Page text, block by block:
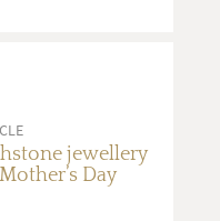
jewellery
Day